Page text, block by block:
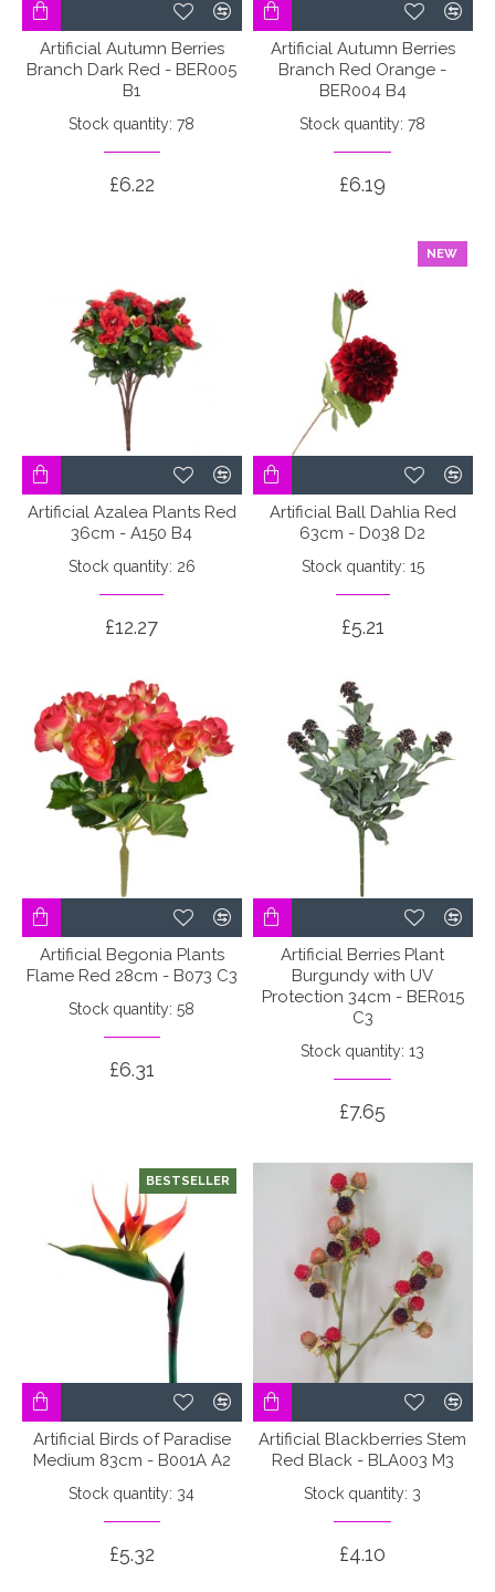
Artificial Autumn Berries
Branch Dark Red - BER005
B1
Stock quantity: 78
£6.22
Artificial Autumn Berries
Branch Red Orange -
BER004 B4
Stock quantity: 78
£6.19
Artificial Azalea Plants Red
36cm - A150 B4
Stock quantity: 26
£12.27
NEW
Artificial Ball Dahlia Red
63cm - D038 D2
Stock quantity: 15
£5.21
Artificial Begonia Plants
Flame Red 28cm - B073 C3
Stock quantity: 58
£6.31
Artificial Berries Plant
Burgundy with UV
Protection 34cm - BER015
C3
Stock quantity: 13
£7.65
BESTSELLER
Artificial Birds of Paradise
Medium 83cm - B001A A2
Stock quantity: 34
£5.32
Artificial Blackberries Stem
Red Black - BLA003 M3
Stock quantity: 3
£4.10